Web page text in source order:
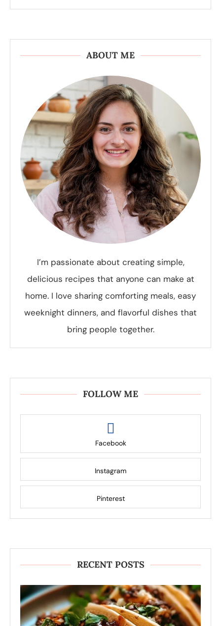
ABOUT ME
I’m passionate about creating simple,
delicious recipes that anyone can make at
home. I love sharing comforting meals, easy
weeknight dinners, and flavorful dishes that
bring people together.
FOLLOW ME
Facebook
Instagram
Pinterest
RECENT POSTS